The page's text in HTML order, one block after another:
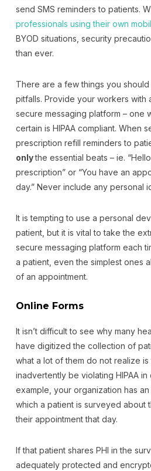
send SMS reminders to patients.
professionals using their own
BYOD situations, security
than ever.
There are a few things you
pitfalls. Provide your workers with
secure messaging platform – one
certain is HIPAA compliant. When
prescription refill reminders to
onlythe essential beats – ie.
prescription” or “You have an
day.” Never include any personal
It is tempting to use a personal
patient, but it is vital to take the
secure messaging platform each
a patient, even the simplest ones
of an appointment.
Online Forms
It isn’t difficult to see why many
have digitized the collection of
what a lot of them do not realize is
inadvertently be violating HIPAA in
example, your organization has
which a patient is surveyed about
their appointment that day.
If that patient shares PHI in the
adequately protected and